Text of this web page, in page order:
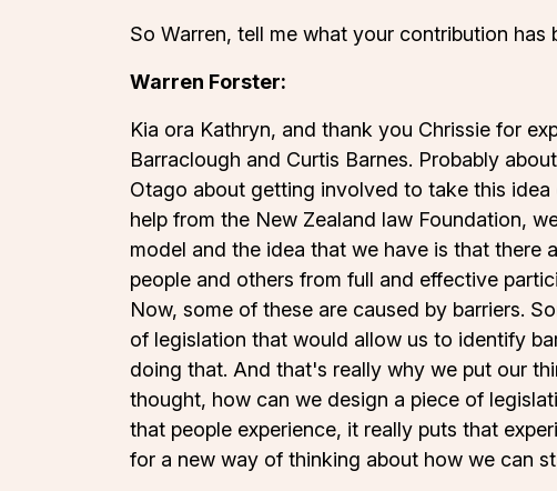
So Warren, tell me what your contribution has
Warren Forster:
Kia ora Kathryn, and thank you Chrissie for
Barraclough and Curtis Barnes. Probably
Otago about getting involved to take this
help from the New Zealand law Foundation,
model and the idea that we have is that there
people and others from full and effective
Now, some of these are caused by barriers.
of legislation that would allow us to identify
doing that. And that's really why we put our
thought, how can we design a piece of
that people experience, it really puts that
for a new way of thinking about how we can